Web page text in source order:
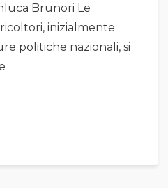
Brunori Le
inizialmente
politiche nazionali, si